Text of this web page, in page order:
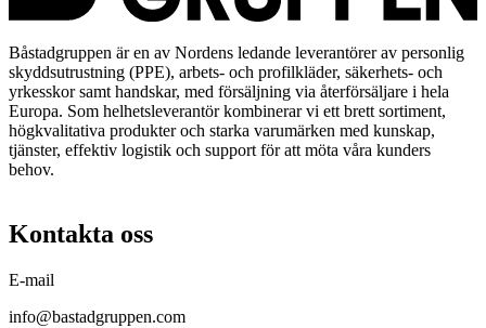
Båstadgruppen är en av Nordens ledande leverantörer av personlig
skyddsutrustning (PPE), arbets- och profilkläder, säkerhets- och
yrkesskor samt handskar, med försäljning via återförsäljare i hela
Europa. Som helhetsleverantör kombinerar vi ett brett sortiment,
högkvalitativa produkter och starka varumärken med kunskap,
tjänster, effektiv logistik och support för att möta våra kunders
behov.
Kontakta oss
E-mail
info@bastadgruppen.com